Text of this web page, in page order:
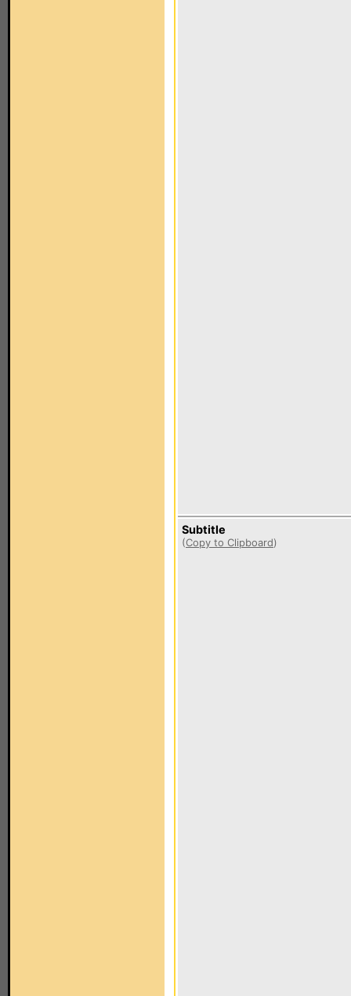
Subtitle
(Copy to Clipboard)